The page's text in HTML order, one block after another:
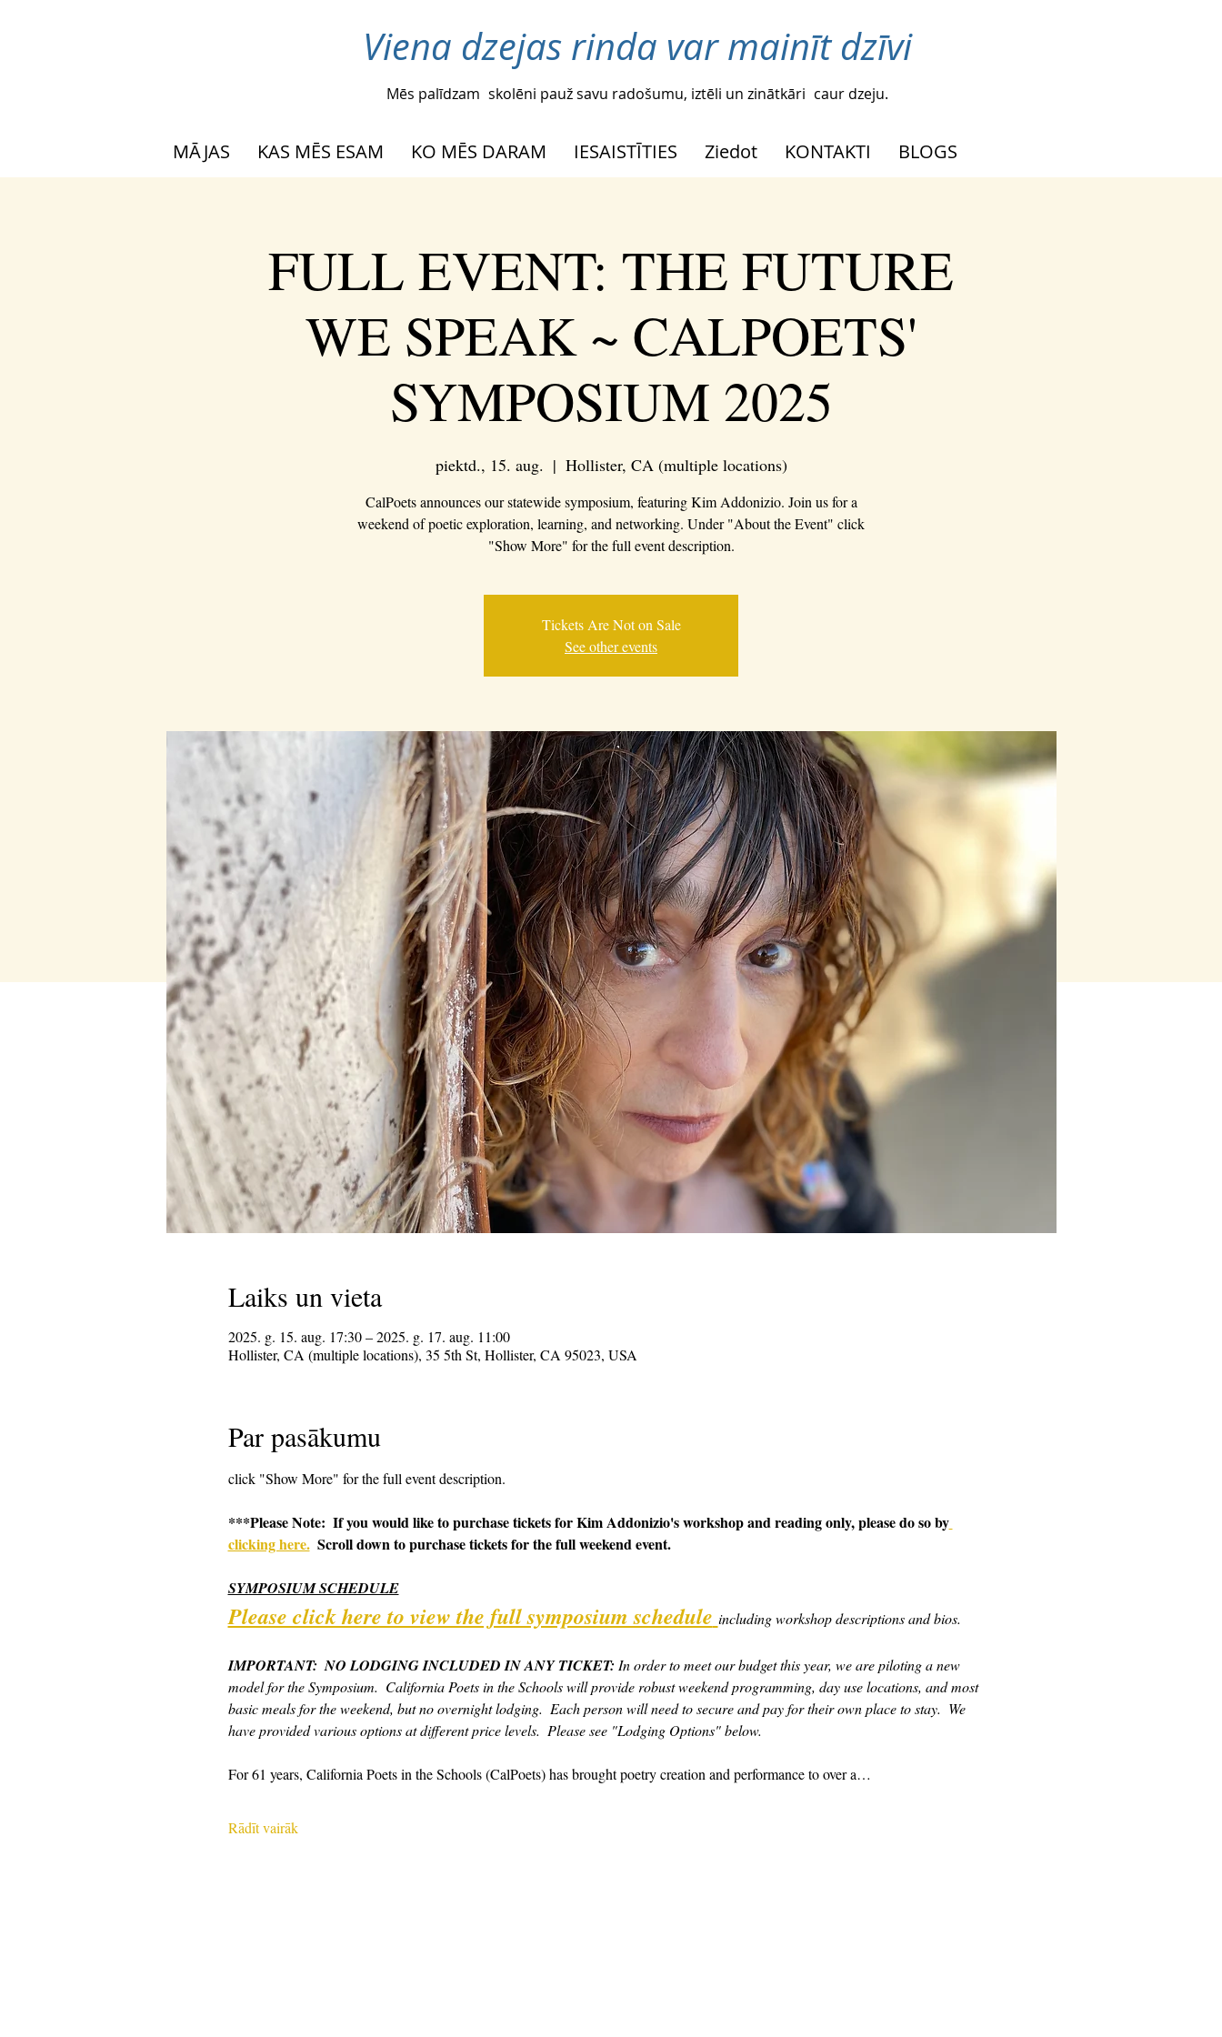
Viena dzejas rinda var mainīt dzīvi
Mēs palīdzam skolēni pauž savu radošumu, iztēli un zinātkāri caur dzeju.
MĀJAS KAS MĒS ESAM KO MĒS DARAM IESAISTĪTIES Ziedot KONTAKTI BLOGS
FULL EVENT: THE FUTURE
WE SPEAK ~ CALPOETS'
SYMPOSIUM 2025
piektd., 15. aug.
  |
Hollister, CA (multiple locations)
CalPoets announces our statewide symposium, featuring Kim Addonizio. Join us for a
weekend of poetic exploration, learning, and networking. Under "About the Event" click
"Show More" for the full event description.
Tickets Are Not on Sale
See other events
Laiks un vieta
2025. g. 15. aug. 17:30 – 2025. g. 17. aug. 11:00
Hollister, CA (multiple locations), 35 5th St, Hollister, CA 95023, USA
Par pasākumu
click "Show More" for the full event description.
***Please Note:  If you would like to purchase tickets for Kim Addonizio's workshop and reading only, please do so by
clicking here.
  Scroll down to purchase tickets for the full weekend event.
SYMPOSIUM SCHEDULE
Please click here to view the full symposium schedule including workshop descriptions and bios.
IMPORTANT:  NO LODGING INCLUDED IN ANY TICKET: In order to meet our budget this year, we are piloting a new
model for the Symposium.  California Poets in the Schools will provide robust weekend programming, day use locations, and most
basic meals for the weekend, but no overnight lodging.  Each person will need to secure and pay for their own place to stay.  We
have provided various options at different price levels.  Please see "Lodging Options" below.
For 61 years, California Poets in the Schools (CalPoets) has brought poetry creation and performance to over a…
Rādīt vairāk